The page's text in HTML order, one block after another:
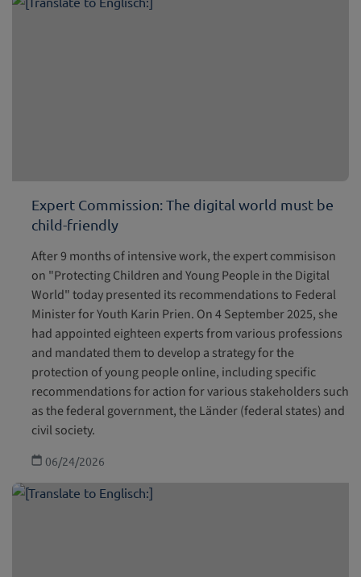
Expert Commission: The digital world must be
child-friendly
After 9 months of intensive work, the expert commisison
on "Protecting Children and Young People in the Digital
World" today presented its recommendations to Federal
Minister for Youth Karin Prien. On 4 September 2025, she
had appointed eighteen experts from various professions
and mandated them to develop a strategy for the
protection of young people online, including specific
recommendations for action for various stakeholders such
as the federal government, the Länder (federal states) and
civil society.
06/24/2026